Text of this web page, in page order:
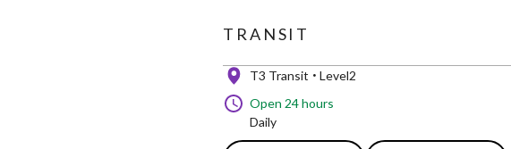
TRANSIT
T3 Transit
Level2
Open 24 hours
Daily